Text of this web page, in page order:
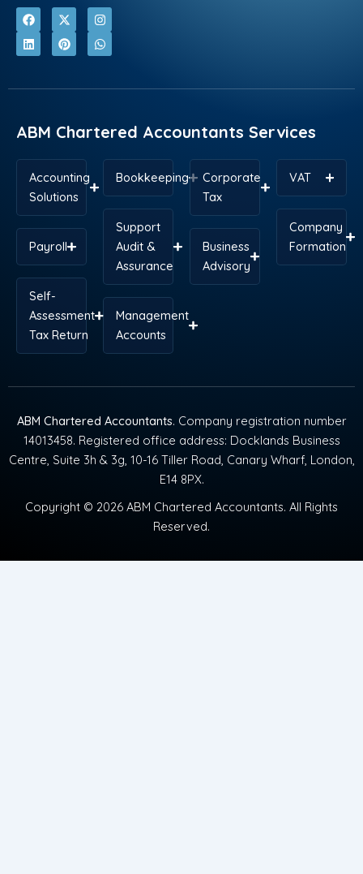
F
a
c
e
o
X
-
t
w
t
I
n
s
t
r
L
i
n
k
i
P
i
n
t
e
W
h
a
t
p
ABM Chartered Accountants Services
Accounting
Solutions
Payroll
Self-
Assessment
Tax Return
Bookkeeping
Support
Audit &
Assurance
Management
Accounts
Corporate
Tax
Business
Advisory
VAT
Company
Formation
ABM Chartered Accountants. Company registration number
14013458. Registered office address: Docklands Business
Centre, Suite 3h & 3g, 10-16 Tiller Road, Canary Wharf, London,
E14 8PX.
Copyright © 2026 ABM Chartered Accountants. All Rights
Reserved.